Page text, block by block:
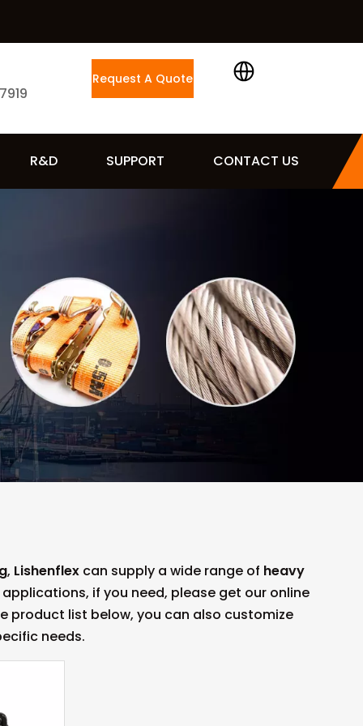
Request A Quote
R&D SUPPORT CONTACT US
, Lishenflex can supply a wide range of heavy
if you need, please get our online
product list below, you can also customize
needs.